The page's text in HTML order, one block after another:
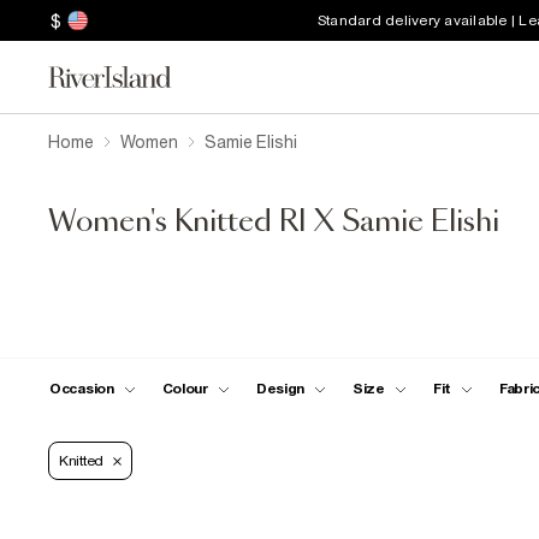
$ Standard delivery available |
Home Women Samie Elishi
Women's Knitted RI X Samie Elishi
Occasion Colour Design Size Fit Fabric
Knitted